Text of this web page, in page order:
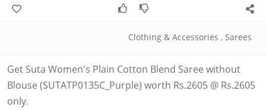
Clothing & Accessories , Sarees
Get Suta Women's Plain Cotton Blend Saree without
Blouse (SUTATP0135C_Purple) worth Rs.2605 @ Rs.2605
only.